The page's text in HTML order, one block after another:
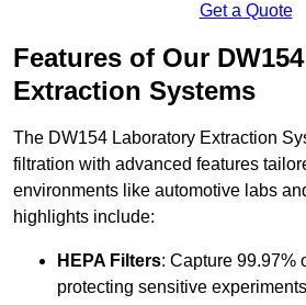
Get a Quote
Features of Our
Extraction Systems
The DW154 Laboratory Extraction
filtration with advanced features
environments like automotive labs
highlights include:
HEPA Filters: Capture 99.97%
protecting sensitive